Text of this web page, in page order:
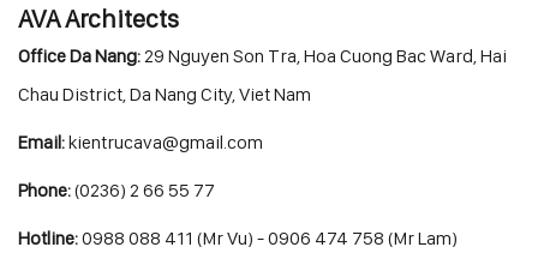
AVA Architects
Office Da Nang: 29 Nguyen Son Tra, Hoa Cuong Bac Ward, Hai
Chau District, Da Nang City, Viet Nam
Email:kientrucava@gmail.com
Phone:(0236) 2 66 55 77
Hotline:0988 088 411 (Mr Vu) - 0906 474 758 (Mr Lam)